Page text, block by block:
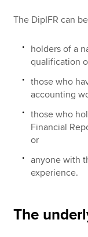
The DipIFR can
holders of a
qualification
those who
accounting
those who
Financial
or
anyone with
experience.
The